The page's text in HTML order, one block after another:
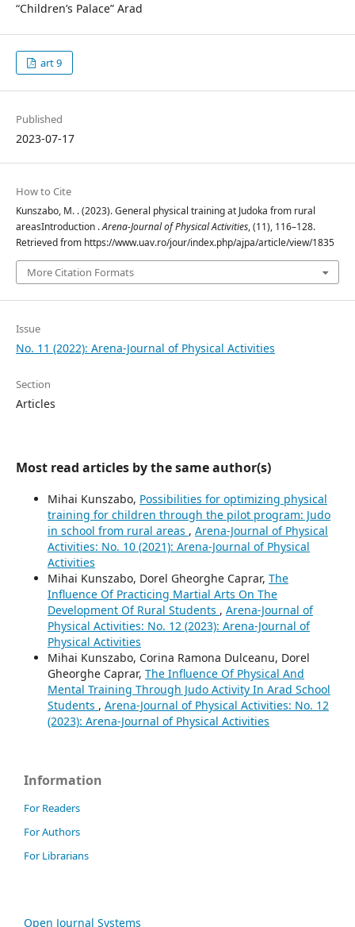
“Children’s Palace” Arad
art 9
Published
2023-07-17
How to Cite
Kunszabo, M. . (2023). General physical training at Judoka from rural
areasIntroduction .Arena-Journal of Physical Activities, (11), 116–128.
Retrieved from https://www.uav.ro/jour/index.php/ajpa/article/view/1835
More Citation Formats
Issue
No. 11 (2022): Arena-Journal of Physical Activities
Section
Articles
Most read articles by the same author(s)
Mihai Kunszabo, Possibilities for optimizing physical
training for children through the pilot program: Judo
in school from rural areas , Arena-Journal of Physical
Activities: No. 10 (2021): Arena-Journal of Physical
Activities
Mihai Kunszabo, Dorel Gheorghe Caprar, The
Influence Of Practicing Martial Arts On The
Development Of Rural Students , Arena-Journal of
Physical Activities: No. 12 (2023): Arena-Journal of
Physical Activities
Mihai Kunszabo, Corina Ramona Dulceanu, Dorel
Gheorghe Caprar, The Influence Of Physical And
Mental Training Through Judo Activity In Arad School
Students , Arena-Journal of Physical Activities: No. 12
(2023): Arena-Journal of Physical Activities
Information
For Readers
For Authors
For Librarians
Open Journal Systems